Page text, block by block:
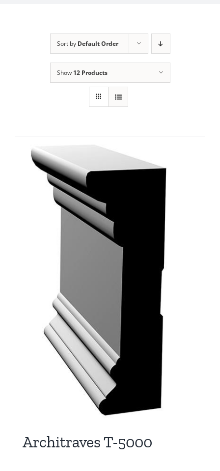
Sort by Default Order
Show 12 Products
Architraves T-5000